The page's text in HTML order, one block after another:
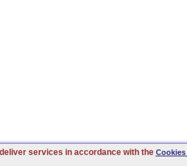
services in accordance with the Cookies